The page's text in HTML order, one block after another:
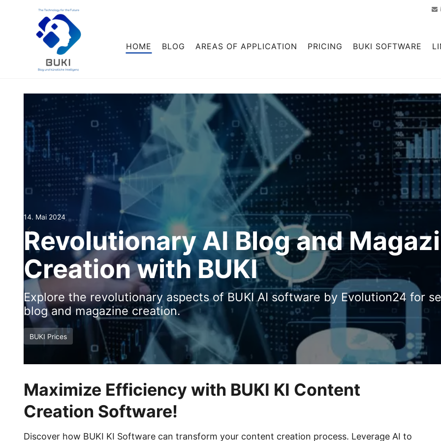
HOME BLOG AREAS OF APPLICATION PRICING BUKI SOFTWARE
14. Mai 2024
Revolutionary AI Blog and
Creation with BUKI
Explore the revolutionary aspects of BUKI AI software by Evolution24 for
blog and magazine creation.
BUKI Prices
Maximize Efficiency with BUKI KI Content
Creation Software!
Discover how BUKI KI Software can transform your content creation process. Leverage AI to